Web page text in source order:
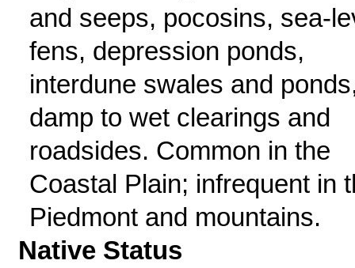
and seeps, pocosins, sea-
fens, depression ponds,
interdune swales and
damp to wet clearings and
roadsides. Common in the
Coastal Plain; infrequent in
Piedmont and mountains.
Native Status